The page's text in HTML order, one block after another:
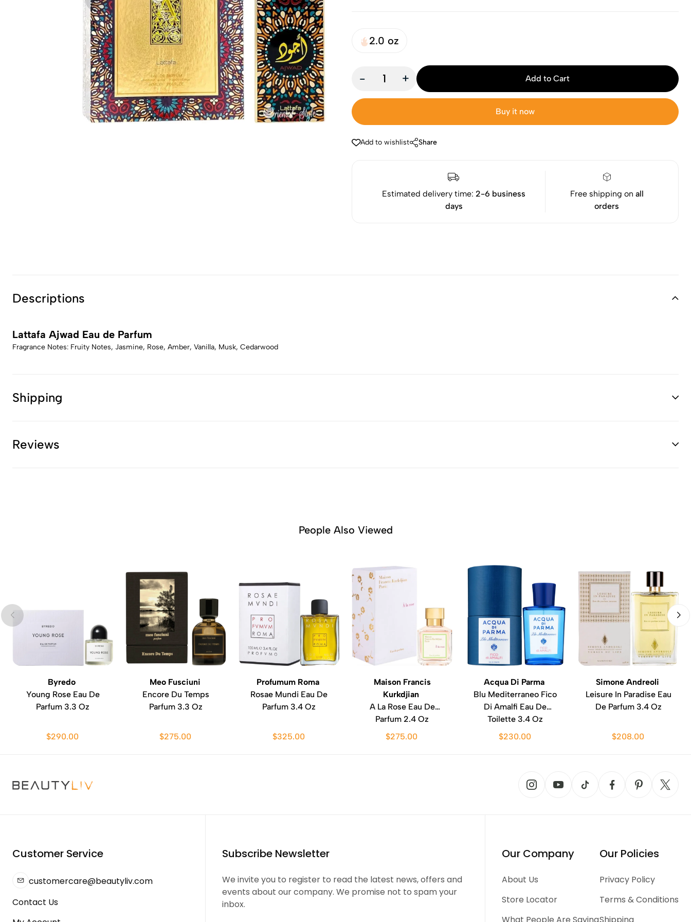
2.0 oz
- + Add to Cart
Buy it now
Add to wishlist Share
Estimated delivery time:2-6 business
days
Free shipping on all
orders
Descriptions
Lattafa Ajwad Eau de Parfum
Fragrance Notes: Fruity Notes, Jasmine, Rose, Amber, Vanilla, Musk, Cedarwood
Shipping
Reviews
People Also Viewed
Byredo
Young Rose Eau De
Parfum 3.3 Oz
$290.00
Meo Fusciuni
Encore Du Temps
Parfum 3.3 Oz
$275.00
Profumum Roma
Rosae Mundi Eau De
Parfum 3.4 Oz
$325.00
Maison Francis
Kurkdjian
A La Rose Eau De
Parfum 2.4 Oz
$275.00
Acqua Di Parma
Blu Mediterraneo Fico
Di Amalfi Eau De
Toilette 3.4 Oz
$230.00
Simone Andreoli
Leisure In Paradise Eau
De Parfum 3.4 Oz
$208.00
Customer Service
customercare@beautyliv.com
Contact Us
Subscribe Newsletter
We invite you to register to read the latest news, offers and
events about our company. We promise not to spam your
inbox.
Our Company
About Us
Store Locator
Our Policies
Privacy Policy
Terms & Conditions